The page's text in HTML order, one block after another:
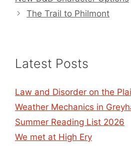
The Trail to Philmont
Latest Posts
Law and Disorder on the
Weather Mechanics in
Summer Reading List 2026
We met at High Ery